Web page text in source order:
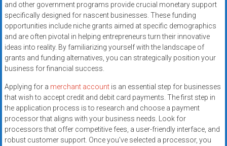
with
fast
approvals.
Trusted
solutions
for
businesses.
Apply
today.
and other government programs provide crucial monetary support
specifically designed for nascent businesses. These funding
opportunities include niche grants aimed at specific demographics
and are often pivotal in helping entrepreneurs turn their innovative
ideas into reality. By familiarizing yourself with the landscape of
grants and funding alternatives, you can strategically position your
business for financial success.
Applying for a merchant accountis an essential step for businesses
that wish to accept credit and debit card payments. The first step in
the application process is to research and choose a payment
processor that aligns with your business needs. Look for
processors that offer competitive fees, a user-friendly interface, and
robust customer support. Once you’ve selected a processor, you